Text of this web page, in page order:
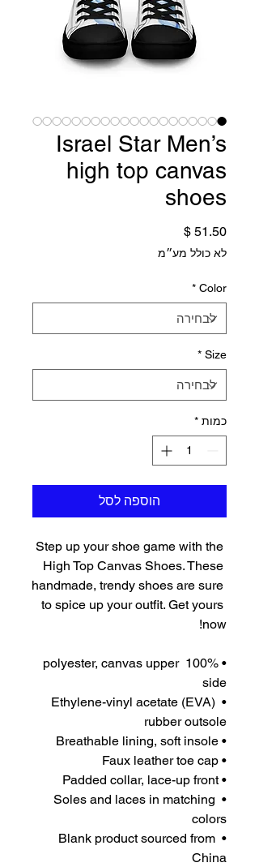
Israel Star Men’s
high top canvas
shoes
מחיר
לא כולל מע״מ
Color
*
Size
*
כמות *
הוספה לסל
Step up your shoe game with the
High Top Canvas Shoes. These
handmade, trendy shoes are sure
to spice up your outfit. Get yours
now!
• 100% polyester, canvas upper
side
• Ethylene-vinyl acetate (EVA)
rubber outsole
• Breathable lining, soft insole
• Faux leather toe cap
• Padded collar, lace-up front
• Soles and laces in matching
colors
• Blank product sourced from
China